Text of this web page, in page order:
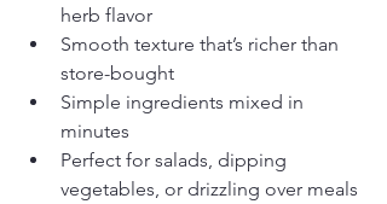
herb flavor
Smooth texture that’s richer than
store-bought
Simple ingredients mixed in
minutes
Perfect for salads, dipping
vegetables, or drizzling over meals